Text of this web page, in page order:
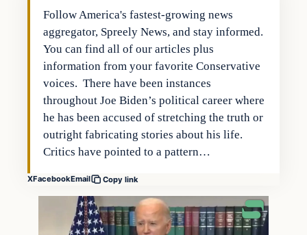
Follow America's fastest-growing news
aggregator, Spreely News, and stay informed.
You can find all of our articles plus
information from your favorite Conservative
voices. There have been instances
throughout Joe Biden’s political career where
he has been accused of stretching the truth or
outright fabricating stories about his life.
Critics have pointed to a pattern…
XFacebookEmail Copy link